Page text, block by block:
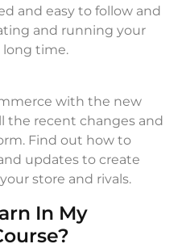
and easy to follow and
and running your
long time.
with the new
the recent changes and
Find out how to
updates to create
store and rivals.
In My